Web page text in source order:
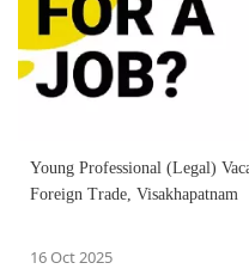
Young Professional (Legal)
Foreign Trade, Visakhapatnam
16 Oct 2025